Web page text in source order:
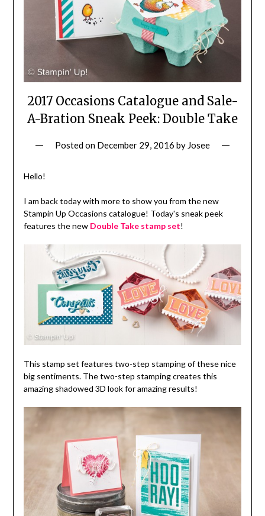
2017 Occasions Catalogue and Sale-
A-Bration Sneak Peek: Double Take
Posted on December 29, 2016 by Josee
Hello!
I am back today with more to show you from the new
Stampin Up Occasions catalogue! Today's sneak peek
features the new Double Take stamp set!
This stamp set features two-step stamping of these nice
big sentiments. The two-step stamping creates this
amazing shadowed 3D look for amazing results!